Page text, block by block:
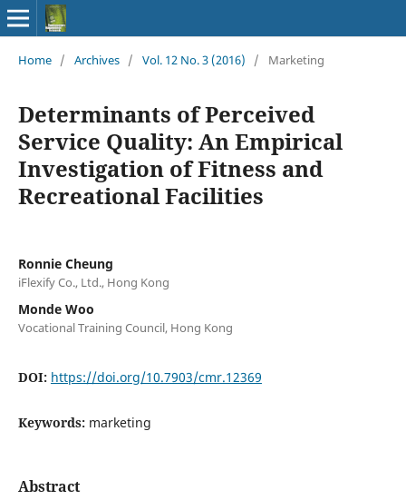
Home / Archives / Vol. 12 No. 3 (2016) / Marketing
Determinants of Perceived
Service Quality: An Empirical
Investigation of Fitness and
Recreational Facilities
Ronnie Cheung
iFlexify Co., Ltd., Hong Kong
Monde Woo
Vocational Training Council, Hong Kong
DOI: https://doi.org/10.7903/cmr.12369
Keywords: marketing
Abstract